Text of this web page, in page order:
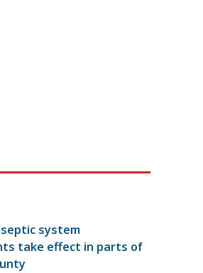
system
take effect in parts of